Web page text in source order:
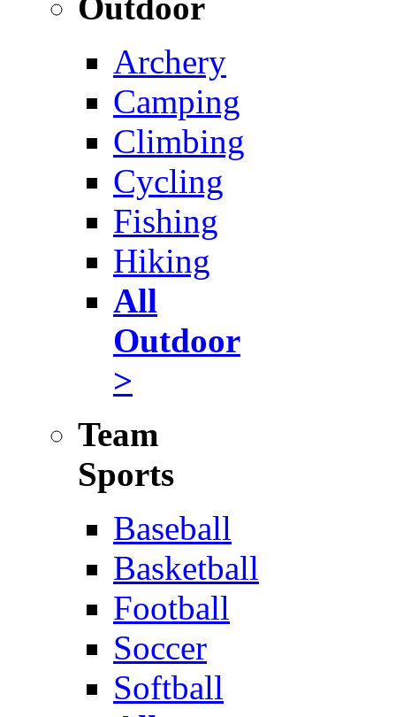
Archery
Camping
Climbing
Cycling
Fishing
Hiking
All
Outdoor
>
Team
Sports
Baseball
Basketball
Football
Soccer
Softball